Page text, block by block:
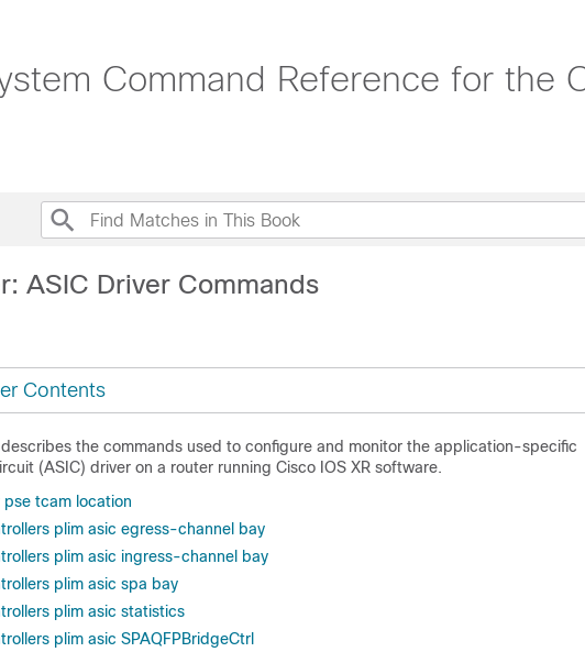
Command Reference for the
ASIC Driver Commands
Contents
the commands used to configure and monitor the application-specific
(ASIC) driver on a router running Cisco IOS XR software.
pse tcam location
plim asic egress-channel bay
plim asic ingress-channel bay
plim asic spa bay
plim asic statistics
plim asic SPAQFPBridgeCtrl